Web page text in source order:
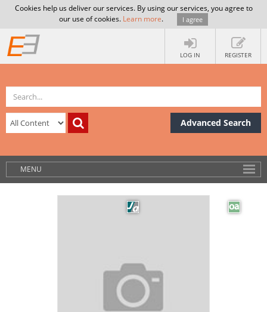
Cookies help us deliver our services. By using our services, you agree to
our use of cookies. Learn more. I agree
LOG IN REGISTER
Advanced Search
MENU